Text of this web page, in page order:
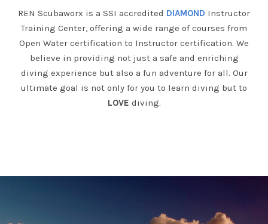
REN Scubaworx is a SSI accredited DIAMOND Instructor
Training Center, offering a wide range of courses from
Open Water certification to Instructor certification. We
believe in providing not just a safe and enriching
diving experience but also a fun adventure for all. Our
ultimate goal is not only for you to learn diving but to
LOVE diving.